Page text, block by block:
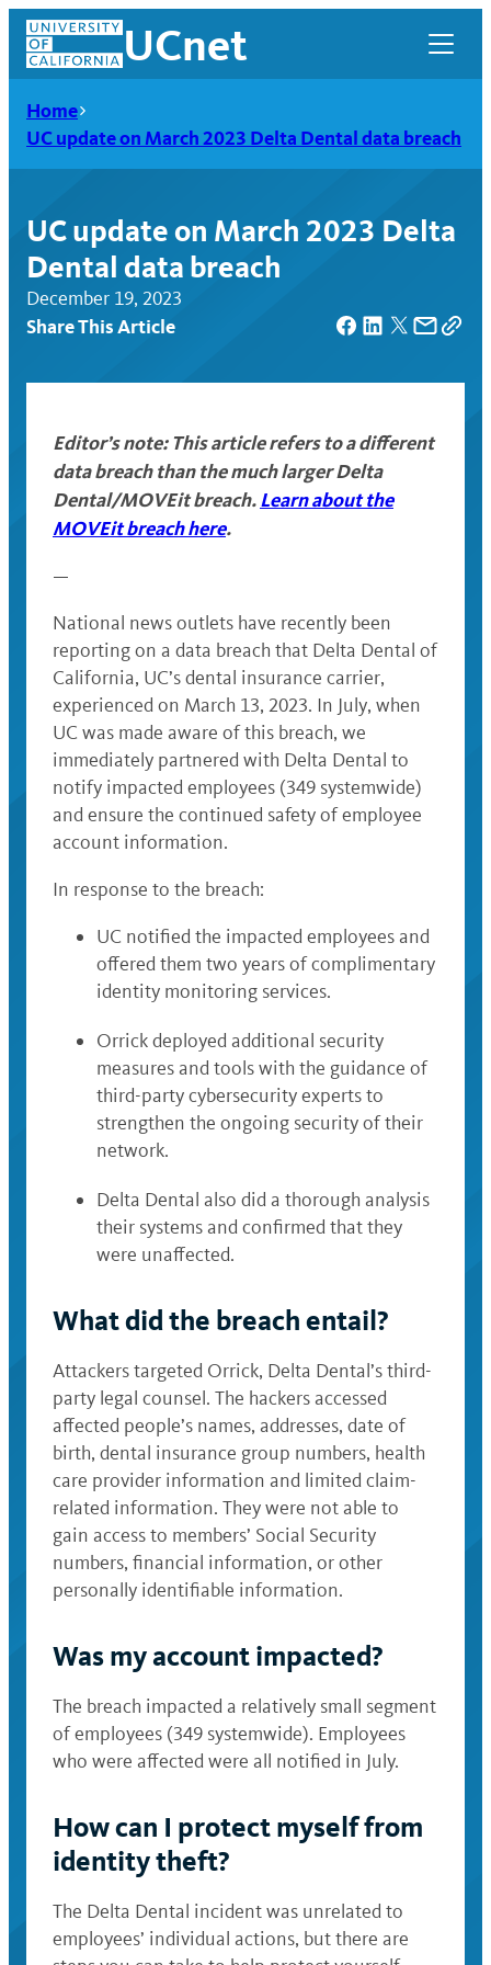
Skip
content
UCnet
UCnet
Home
UC update on March 2023 Delta Dental data breach
UC update on March 2023 Delta
Dental data breach
December 19, 2023
Share This Article
Editor’s note: This article refers to a different
data breach than the much larger Delta
Dental/MOVEit breach.Learn about the
MOVEit breach here.
—
National news outlets have recently been
reporting on a data breach that Delta Dental of
California, UC’s dental insurance carrier,
experienced on March 13, 2023. In July, when
UC was made aware of this breach, we
immediately partnered with Delta Dental to
notify impacted employees (349 systemwide)
and ensure the continued safety of employee
account information.
In response to the breach:
UC notified the impacted employees and
offered them two years of complimentary
identity monitoring services.
Orrick deployed additional security
measures and tools with the guidance of
third-party cybersecurity experts to
strengthen the ongoing security of their
network.
Delta Dental also did a thorough analysis
their systems and confirmed that they
were unaffected.
What did the breach entail?
Attackers targeted Orrick, Delta Dental’s third-
party legal counsel. The hackers accessed
affected people’s names, addresses, date of
birth, dental insurance group numbers, health
care provider information and limited claim-
related information. They were not able to
gain access to members’ Social Security
numbers, financial information, or other
personally identifiable information.
Was my account impacted?
The breach impacted a relatively small segment
of employees (349 systemwide). Employees
who were affected were all notified in July.
How can I protect myself from
identity theft?
The Delta Dental incident was unrelated to
employees’ individual actions, but there are